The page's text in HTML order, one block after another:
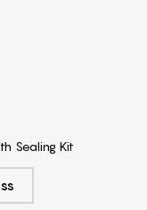
Sealing Kit